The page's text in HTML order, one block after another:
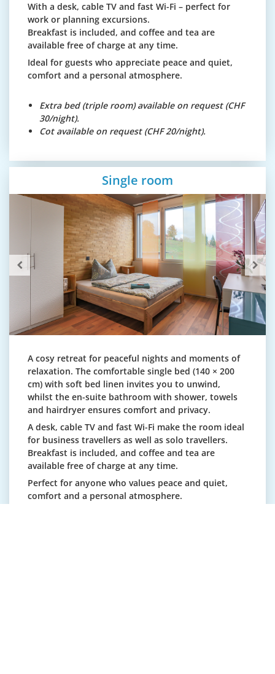
With a desk, cable TV and fast Wi-Fi – perfect for
work or planning excursions.
Breakfast is included, and coffee and tea are
available free of charge at any time.
Ideal for guests who appreciate peace and quiet,
comfort and a personal atmosphere.
Extra bed (triple room) available on request (CHF
30/night).
Cot available on request (CHF 20/night).
Single room
A cosy retreat for peaceful nights and moments of
relaxation. The comfortable single bed (140 × 200
cm) with soft bed linen invites you to unwind,
whilst the en-suite bathroom with shower, towels
and hairdryer ensures comfort and privacy.
A desk, cable TV and fast Wi-Fi make the room ideal
for business travellers as well as solo travellers.
Breakfast is included, and coffee and tea are
available free of charge at any time.
Perfect for anyone who values peace and quiet,
comfort and a personal atmosphere.